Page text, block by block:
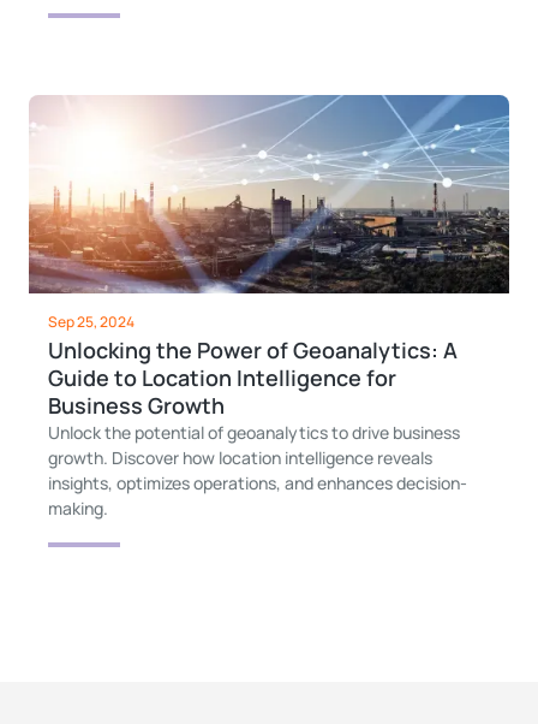
Sep 25, 2024
Unlocking the Power of Geoanalytics: A
Guide to Location Intelligence for
Business Growth
Unlock the potential of geoanalytics to drive business
growth. Discover how location intelligence reveals
insights, optimizes operations, and enhances decision-
making.